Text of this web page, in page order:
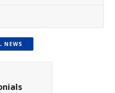
NEWS